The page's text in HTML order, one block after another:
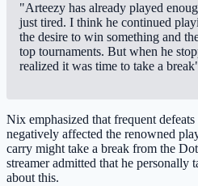
"Arteezy has already played
just tired. I think he continued
the desire to win something and
top tournaments. But when he
realized it was time to take a
Nix emphasized that frequent
negatively affected the renowned
carry might take a break from the
streamer admitted that he personally
about this.